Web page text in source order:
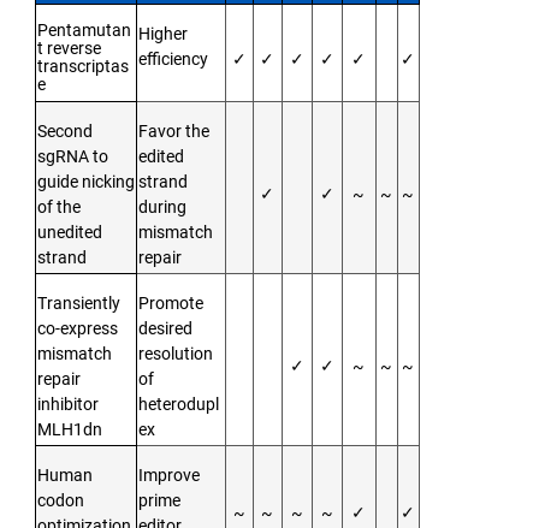
Pentamutan
t reverse
transcriptas
e
Higher
efficiency
✓ ✓ ✓ ✓ ✓ ✓
Second
sgRNA to
guide nicking
of the
unedited
strand
Favor the
edited
strand
during
mismatch
repair
✓ ✓ ~ ~ ~
Transiently
co-express
mismatch
repair
inhibitor
MLH1dn
Promote
desired
resolution
of
heterodupl
ex
✓ ✓ ~ ~ ~
Human
codon
Improve
prime
~ ~ ~ ~ ✓ ✓